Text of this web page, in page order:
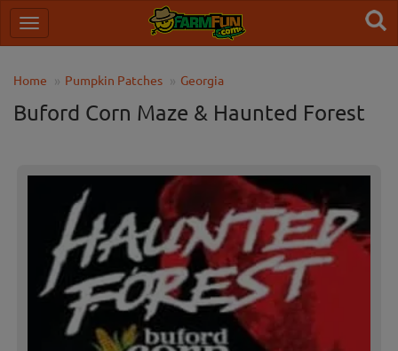
Home Pumpkin Patches Georgia
Buford Corn Maze & Haunted Forest